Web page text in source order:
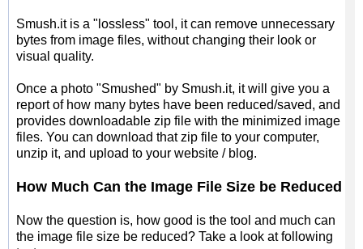
Smush.it is a "lossless" tool, it can remove unnecessary
bytes from image files, without changing their look or
visual quality.
Once a photo "Smushed" by Smush.it, it will give you a
report of how many bytes have been reduced/saved, and
provides downloadable zip file with the minimized image
files. You can download that zip file to your computer,
unzip it, and upload to your website / blog.
How Much Can the Image File Size be Reduced
Now the question is, how good is the tool and much can
the image file size be reduced? Take a look at following